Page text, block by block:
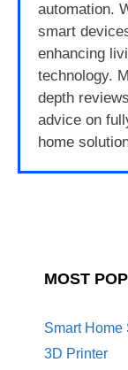
automation.
smart
enhancing
technology.
depth
advice on
home
MOST
Smart Home
3D Printer